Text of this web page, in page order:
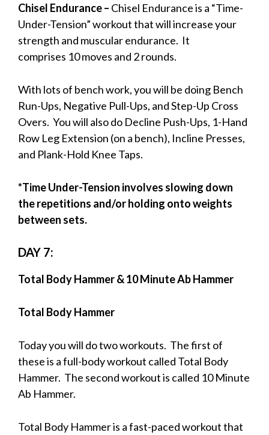
Chisel Endurance – Chisel Endurance is a “Time-
Under-Tension” workout that will increase your
strength and muscular endurance. It
comprises 10 moves and 2 rounds.
With lots of bench work, you will be doing Bench
Run-Ups, Negative Pull-Ups, and Step-Up Cross
Overs. You will also do Decline Push-Ups, 1-Hand
Row Leg Extension (on a bench), Incline Presses,
and Plank-Hold Knee Taps.
*Time Under-Tension involves slowing down
the repetitions and/or holding onto weights
between sets.
DAY 7:
Total Body Hammer & 10 Minute Ab Hammer
Total Body Hammer
Today you will do two workouts. The first of
these is a full-body workout called Total Body
Hammer. The second workout is called 10 Minute
Ab Hammer.
Total Body Hammer is a fast-paced workout that